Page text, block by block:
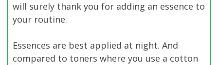
will surely thank you for adding an essence to
your routine.
Essences are best applied at night. And
compared to toners where you use a cotton